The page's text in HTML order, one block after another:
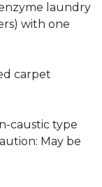
laundry
with one
carpet
caustic type
May be